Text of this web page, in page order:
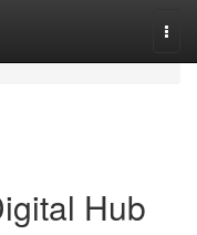
Hub